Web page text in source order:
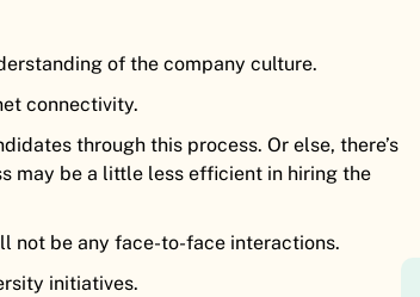
of the company culture.
connectivity.
through this process. Or else, there’s
may be a little less efficient in hiring the
not be any face-to-face interactions.
initiatives.